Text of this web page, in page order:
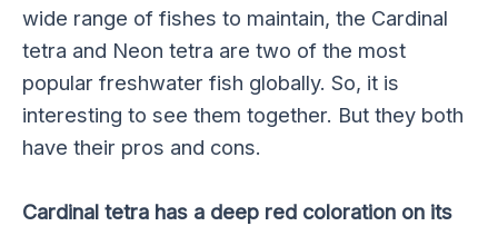
wide range of fishes to maintain, the Cardinal
tetra and Neon tetra are two of the most
popular freshwater fish globally. So, it is
interesting to see them together. But they both
have their pros and cons.
Cardinal tetra has a deep red coloration on its